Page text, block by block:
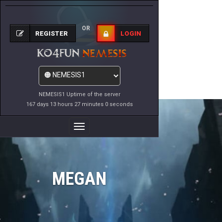
NEMESIS1 Uptime of the server
167 days 13 hours 27 minutes 0 seconds
REGISTER
OR
LOGIN
Toggle
Navigation
MEGAN